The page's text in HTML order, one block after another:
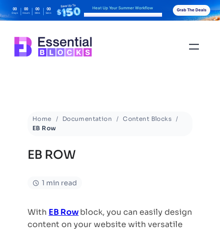
00
Days
00
Hours
00
Mins
00
Secs
Heat Up Your Summer Workflow Grab The Deals
Home Documentation
Content Blocks
EB Row
EB ROW
1 min read
With EB Rowblock, you can easily design
content on your website with versatile